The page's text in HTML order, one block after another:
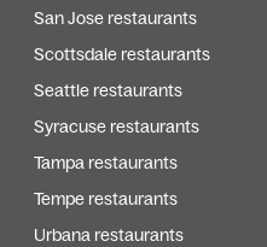
San Jose restaurants
Scottsdale restaurants
Seattle restaurants
Syracuse restaurants
Tampa restaurants
Tempe restaurants
Urbana restaurants